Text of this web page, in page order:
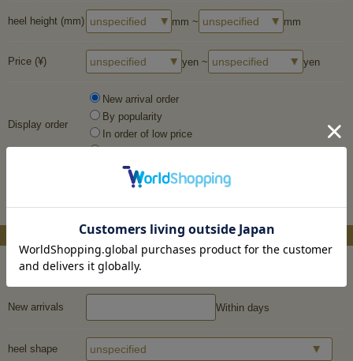
heel height (mm) mm ~ mm
Price (¥) yen ~ yen
Display order
New arrival order
By popularity
In order of low price
Material system
New arrivals Within days
heel shape